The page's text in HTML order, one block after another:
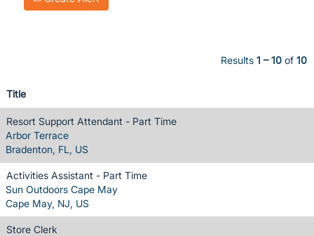
Results 1 – 10 of 10
Title
Resort Support Attendant - Part Time
Arbor Terrace
Bradenton, FL, US
Activities Assistant - Part Time
Sun Outdoors Cape May
Cape May, NJ, US
Store Clerk